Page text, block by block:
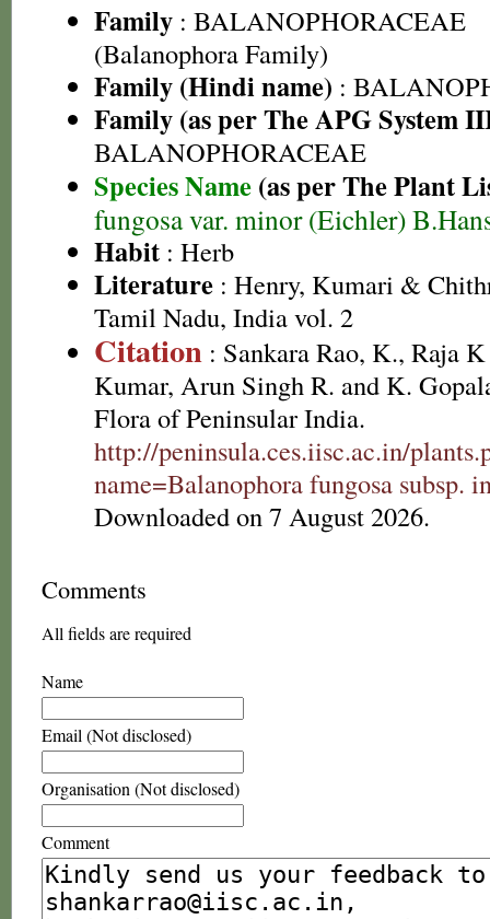
Family : BALANOPHORACEAE
(Balanophora Family)
Family (Hindi name) :
Family (as per The APG System
BALANOPHORACEAE
Species Name (as per The Plant
fungosa var. minor (Eichler)
Habit : Herb
Literature : Henry, Kumari &
Tamil Nadu, India vol. 2
Citation : Sankara Rao, K., Raja
Kumar, Arun Singh R. and K.
Flora of Peninsular India.
http://peninsula.ces.iisc.ac.in/
name=Balanophora fungosa subsp.
Downloaded on 7 August 2026.
Comments
All fields are required
Name
Email (Not disclosed)
Organisation (Not disclosed)
Comment